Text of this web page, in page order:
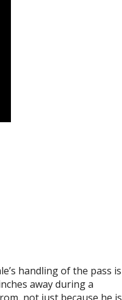
handling of the pass is
away during a